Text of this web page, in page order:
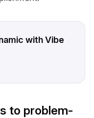
with Vibe
to problem-